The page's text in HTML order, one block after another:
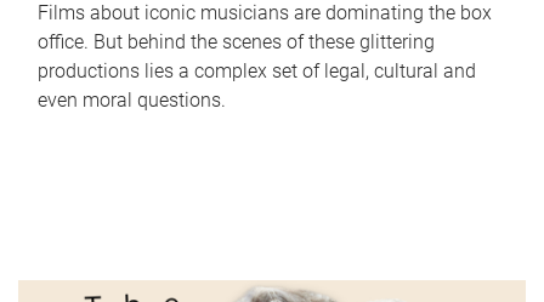
Films about iconic musicians are dominating the box
office. But behind the scenes of these glittering
productions lies a complex set of legal, cultural and
even moral questions.